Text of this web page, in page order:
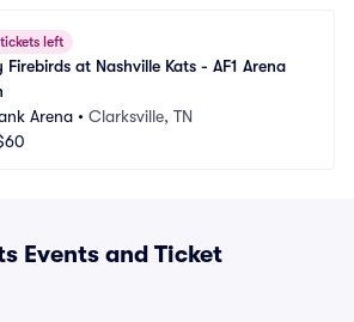
left
Firebirds at Nashville Kats - AF1 Arena
Arena • Clarksville, TN
Events and Ticket